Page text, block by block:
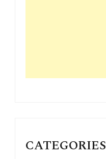
CATEGORIES